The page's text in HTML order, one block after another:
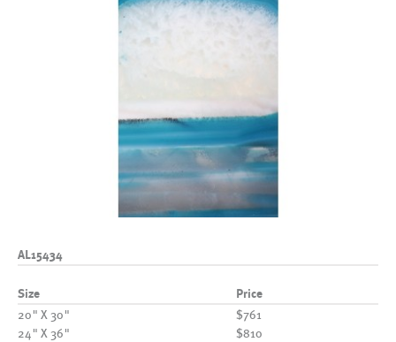
AL15434
Size Price
20" X 30"
$761
24" X 36"
$810